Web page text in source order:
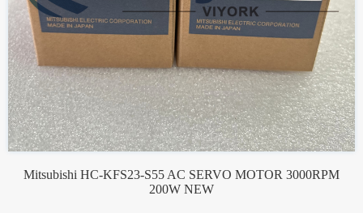
Mitsubishi HC-KFS23-S55 AC SERVO MOTOR 3000RPM
200W NEW